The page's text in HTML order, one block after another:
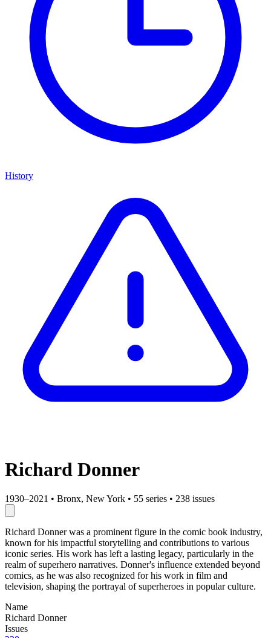
History
Richard Donner
1930–2021 • Bronx, New York • 55 series • 238 issues
Richard Donner was a prominent figure in the comic book industry,
known for his impactful storytelling and contributions to various
iconic series. His work has left a lasting legacy, particularly in the
realm of superhero narratives. Donner's influence extended beyond
comics, as he was also recognized for his work in film and
television, shaping the portrayal of superheroes in popular culture.
Name
Richard Donner
Issues